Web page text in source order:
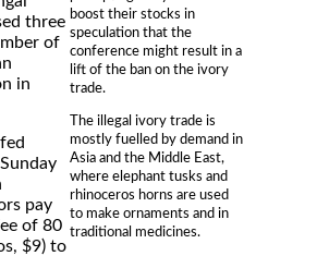
boost their stocks in
speculation that the
conference might result in a
lift of the ban on the ivory
trade.
The illegal ivory trade is
mostly fuelled by demand in
Asia and the Middle East,
where elephant tusks and
rhinoceros horns are used
to make ornaments and in
traditional medicines.
three
of
in
pay
of 80
$9) to